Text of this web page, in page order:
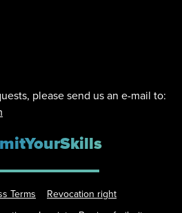
please send us an e-mail to:
Terms
Revocation right